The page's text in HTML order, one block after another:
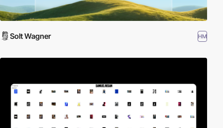
Solt Wagner HM